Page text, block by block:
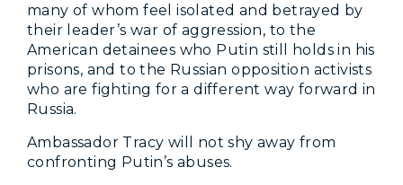
many of whom feel isolated and betrayed by
their leader’s war of aggression, to the
American detainees who Putin still holds in his
prisons, and to the Russian opposition activists
who are fighting for a different way forward in
Russia.
Ambassador Tracy will not shy away from
confronting Putin’s abuses.